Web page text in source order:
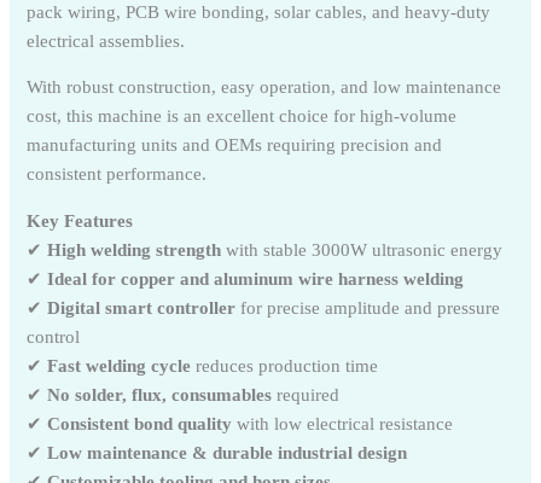
pack wiring, PCB wire bonding, solar cables, and heavy-duty
electrical assemblies.
With robust construction, easy operation, and low maintenance
cost, this machine is an excellent choice for high-volume
manufacturing units and OEMs requiring precision and
consistent performance.
Key Features
✔High welding strength with stable 3000W ultrasonic energy
✔Ideal for copper and aluminum wire harness welding
✔Digital smart controller for precise amplitude and pressure
control
✔Fast welding cycle reduces production time
✔No solder, flux, consumables required
✔Consistent bond quality with low electrical resistance
✔Low maintenance & durable industrial design